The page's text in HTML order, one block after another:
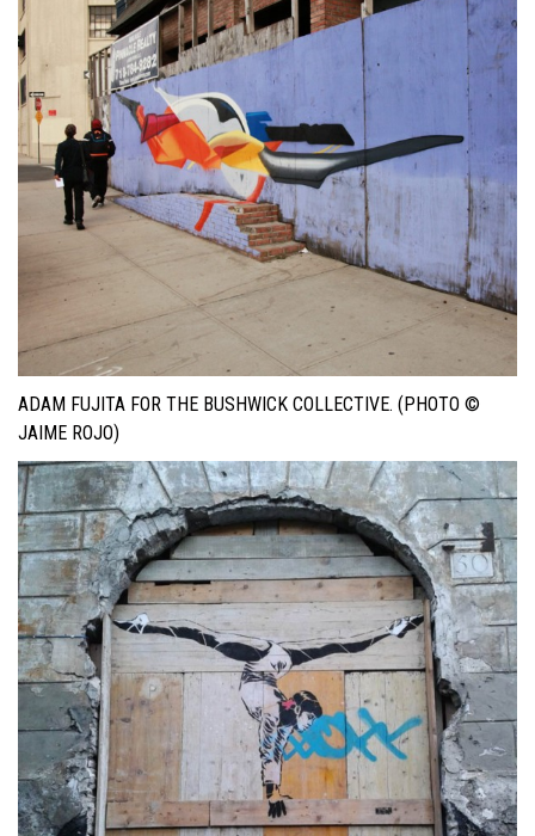
ADAM FUJITA FOR THE BUSHWICK COLLECTIVE. (PHOTO ©
JAIME ROJO)